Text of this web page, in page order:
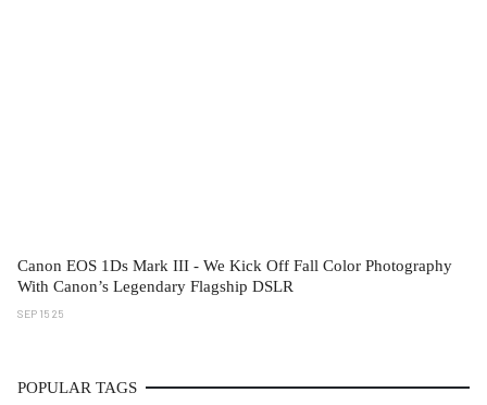
Canon EOS 1Ds Mark III - We Kick Off Fall Color Photography
With Canon’s Legendary Flagship DSLR
SEP 15 25
POPULAR TAGS